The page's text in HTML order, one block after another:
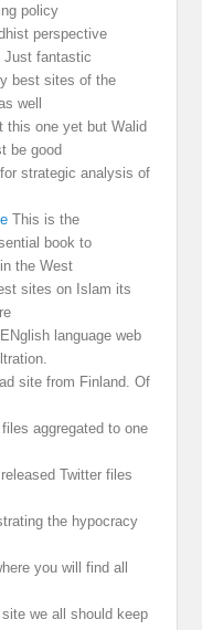
policy
perspective
Just fantastic
best sites of the
well
this one yet but Walid
be good
strategic analysis of
This is the
book to
the West
sites on Islam its
language web
site from Finland. Of
aggregated to one
Twitter files
the hypocracy
you will find all
we all should keep